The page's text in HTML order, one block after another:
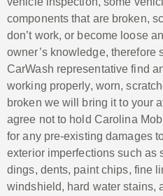
components that are broken,
don’t work, or become loose
owner’s knowledge, therefore
CarWash representative find
working properly, worn,
broken we will bring it to your
agree not to hold Carolina
for any pre-existing damages
exterior imperfections such as
dings, dents, paint chips, fine
windshield, hard water stains,